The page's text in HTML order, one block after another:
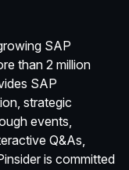
SAP
than 2 million
SAP
strategic
events,
Q&As,
is committed